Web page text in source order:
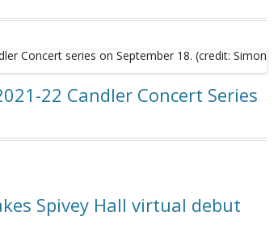
22 Candler Concert Series
Spivey Hall virtual debut